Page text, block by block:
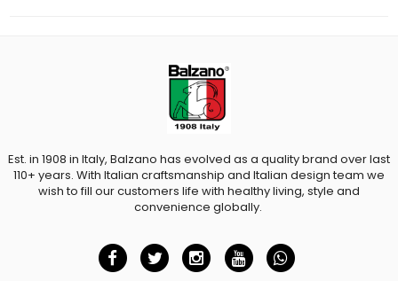
Est. in 1908 in Italy, Balzano has evolved as a quality brand over last
110+ years. With Italian craftsmanship and Italian design team we
wish to fill our customers life with healthy living, style and
convenience globally.